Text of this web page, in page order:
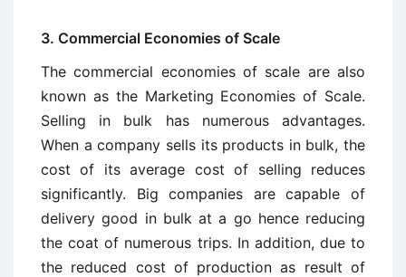
3. Commercial Economies of Scale
The commercial economies of scale are also
known as the Marketing Economies of Scale.
Selling in bulk has numerous advantages.
When a company sells its products in bulk, the
cost of its average cost of selling reduces
significantly. Big companies are capable of
delivery good in bulk at a go hence reducing
the coat of numerous trips. In addition, due to
the reduced cost of production as result of